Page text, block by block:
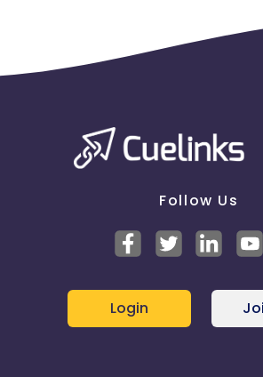
Follow Us
Login